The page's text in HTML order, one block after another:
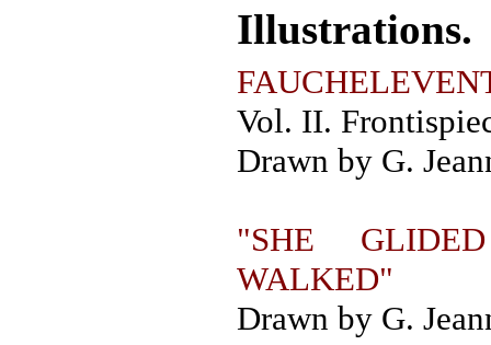
Illustrations.
Vol. II.
Drawn by G.
"SHE
WALKED"
Drawn by G.